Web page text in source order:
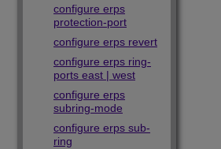
configure erps
protection-port
configure erps revert
configure erps ring-
ports east | west
configure erps
subring-mode
configure erps sub-
ring